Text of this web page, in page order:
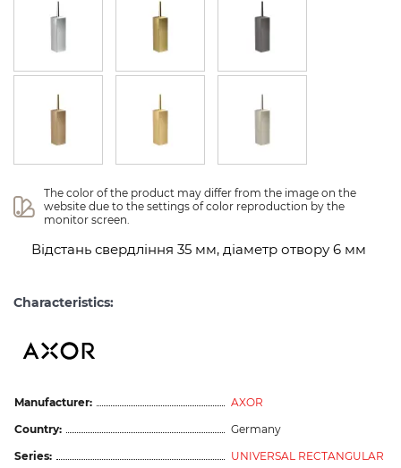
The color of the product may differ from the image on the
website due to the settings of color reproduction by the
monitor screen.
Відстань свердління 35 мм, діаметр отвору 6 мм
Characteristics:
Manufacturer:
AXOR
Country:
Germany
Series:
UNIVERSAL RECTANGULAR